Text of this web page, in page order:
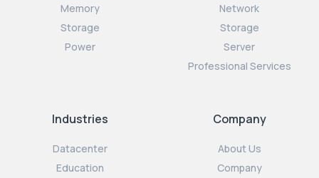
Memory
Storage
Power
Network
Storage
Server
Professional Services
Industries
Datacenter
Education
Company
About Us
Company